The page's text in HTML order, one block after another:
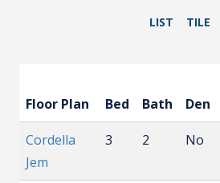
LIST TILE
Floor Plan Bed Bath Den
Cordella
Jem
3 2 No